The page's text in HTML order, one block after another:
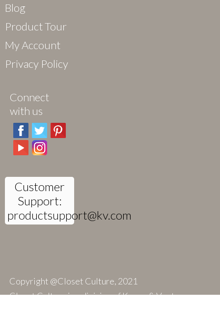
Blog
Product Tour
My Account
Privacy Policy
Connect
with us
Customer
Support:
productsupport@kv.com
Copyright @Closet Culture, 2021
Closet Culture is a division of Knape & Vogt